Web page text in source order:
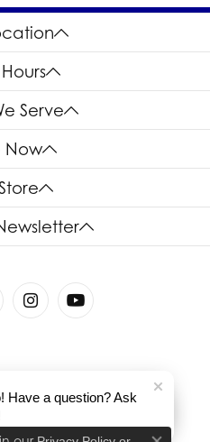
Serve
Now
Terms & Conditions
Have a question? Ask